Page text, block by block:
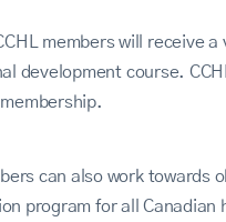
members will receive
development course.
can also work towards
program for all